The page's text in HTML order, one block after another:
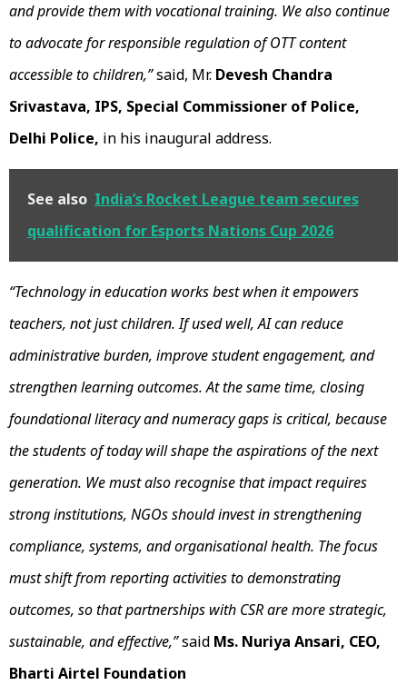
and provide them with vocational training. We also continue
to advocate for responsible regulation of OTT content
accessible to children,”said, Mr. Devesh Chandra
Srivastava, IPS, Special Commissioner of Police,
Delhi Police, in his inaugural address.
See also India’s Rocket League team secures
qualification for Esports Nations Cup 2026
“Technology in education works best when it empowers
teachers, not just children. If used well, AI can reduce
administrative burden, improve student engagement, and
strengthen learning outcomes. At the same time, closing
foundational literacy and numeracy gaps is critical, because
the students of today will shape the aspirations of the next
generation. We must also recognise that impact requires
strong institutions, NGOs should invest in strengthening
compliance, systems, and organisational health. The focus
must shift from reporting activities to demonstrating
outcomes, so that partnerships with CSR are more strategic,
sustainable, and effective,”said Ms. Nuriya Ansari, CEO,
Bharti Airtel Foundation